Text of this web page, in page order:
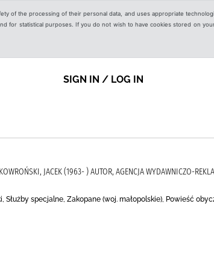
of the processing of their personal data, and uses appropriate
for statistical purposes. If you do not wish to have cookies stored on
SIGN IN / LOG IN
JACEK (1963- ) AUTOR, AGENCJA WYDAWNICZO-
Służby specjalne, Zakopane (woj. małopolskie), Powieść